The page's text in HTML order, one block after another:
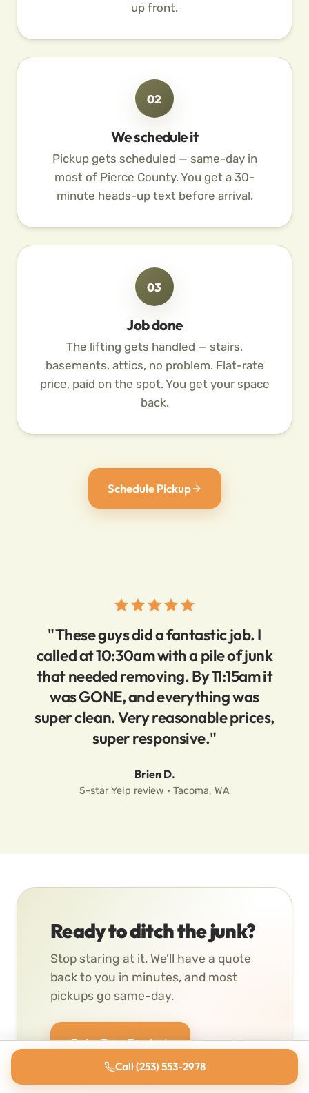
up front.
02
We schedule it
Pickup gets scheduled — same-day in
most of Pierce County. You get a 30-
minute heads-up text before arrival.
03
Job done
The lifting gets handled — stairs,
basements, attics, no problem. Flat-rate
price, paid on the spot. You get your space
back.
Schedule Pickup
"These guys did a fantastic job. I
called at 10:30am with a pile of junk
that needed removing. By 11:15am it
was GONE, and everything was
super clean. Very reasonable prices,
super responsive."
Brien D.
5-star Yelp review · Tacoma, WA
Ready to ditch the junk?
Stop staring at it. We’ll have a quote
back to you in minutes, and most
pickups go same-day.
Get a Free Quote
(253) 553-2978
Call (253) 553-2978